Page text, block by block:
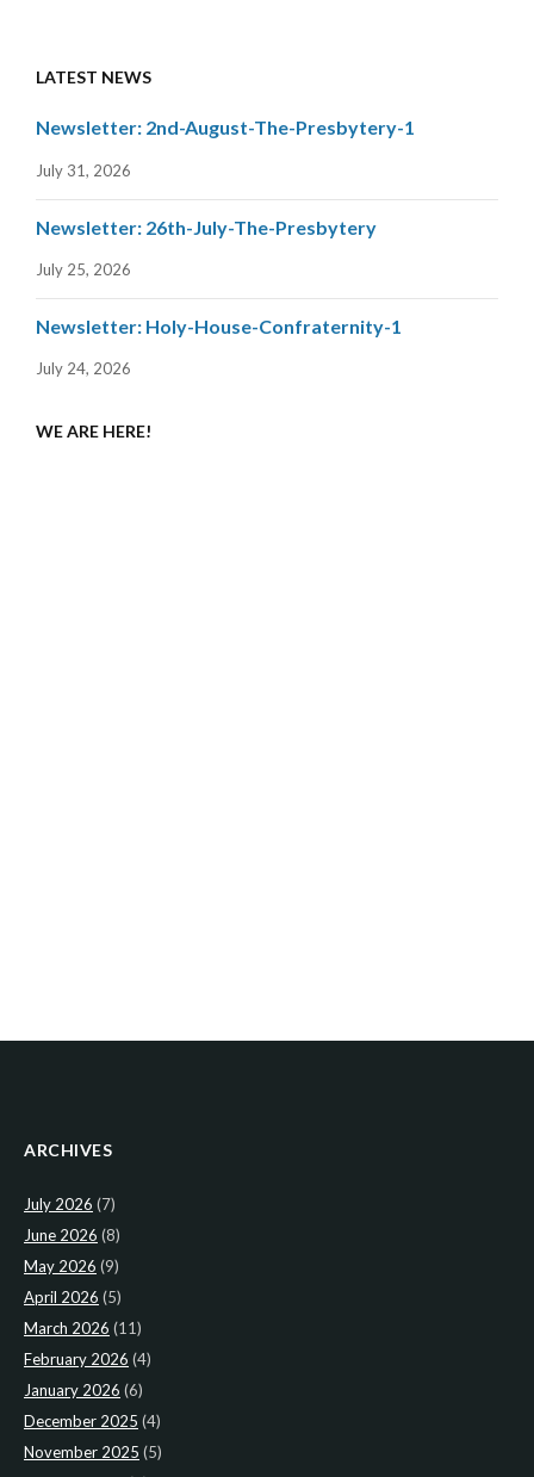
LATEST NEWS
Newsletter: 2nd-August-The-Presbytery-1
July 31, 2026
Newsletter: 26th-July-The-Presbytery
July 25, 2026
Newsletter: Holy-House-Confraternity-1
July 24, 2026
WE ARE HERE!
ARCHIVES
July 2026 (7)
June 2026 (8)
May 2026 (9)
April 2026 (5)
March 2026 (11)
February 2026 (4)
January 2026 (6)
December 2025 (4)
November 2025 (5)